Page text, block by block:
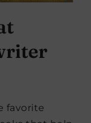
favorite